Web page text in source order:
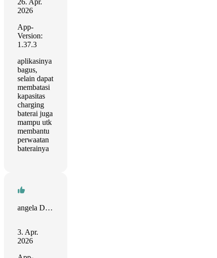
26. Apr.
2026
App-
Version:
1.37.3
aplikasinya
bagus,
selain dapat
membatasi
kapasitas
charging
baterai juga
mampu utk
membantu
perwaatan
baterainya
angela D Williams
3. Apr.
2026